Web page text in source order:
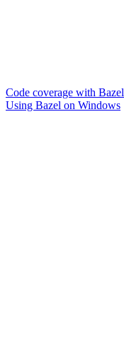
Code coverage with Bazel
Using Bazel on Windows